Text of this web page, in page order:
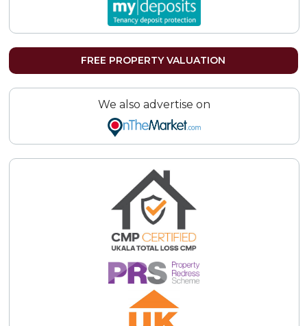
FREE PROPERTY VALUATION
We also advertise on